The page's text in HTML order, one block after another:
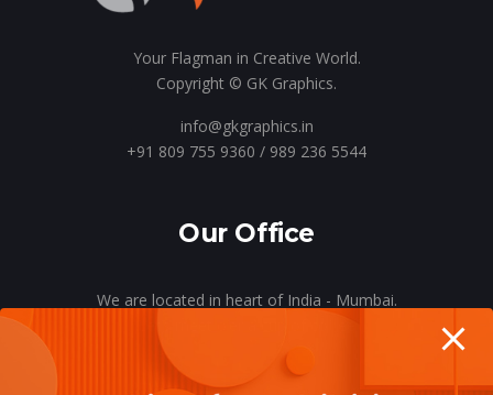
Your Flagman in Creative World.
Copyright © GK Graphics.
info@gkgraphics.in
+91 809 755 9360 / 989 236 5544
Our Office
We are located in heart of India - Mumbai.